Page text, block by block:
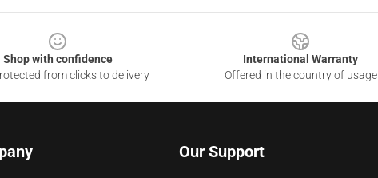
Shop with confidence
from clicks to delivery
International Warranty
Offered in the country of usage
Our Support